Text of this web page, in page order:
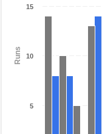
Runs
5
10
15